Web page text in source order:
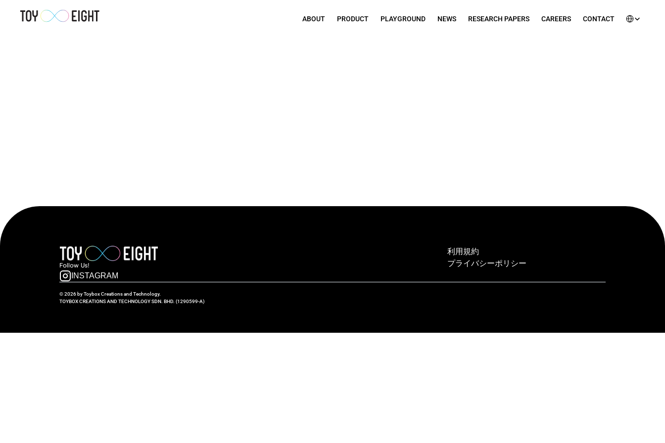
ABOUT PRODUCT PLAYGROUND NEWS RESEARCH PAPERS CAREERS CONTACT
Follow  Us!
INSTAGRAM
利用規約
プライバシーポリシー
© 2026 by Toybox Creations and Technology.
TOYBOX CREATIONS AND TECHNOLOGY SDN. BHD. (1290599-A)